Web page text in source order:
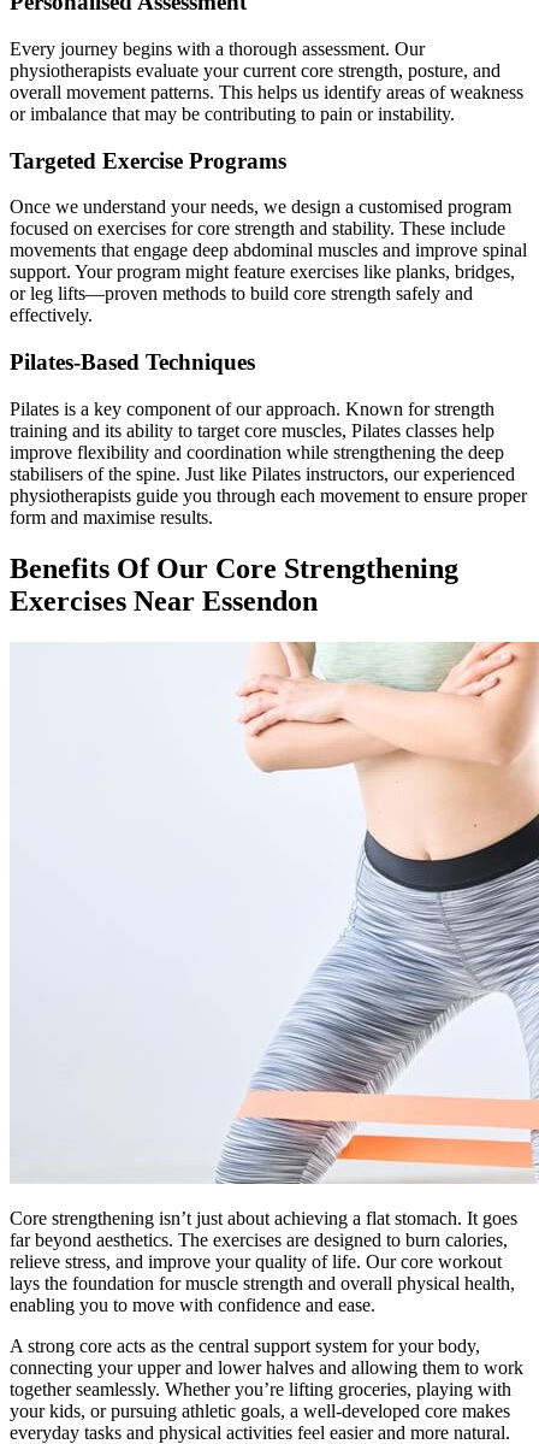
Every journey begins with a thorough assessment. Our
physiotherapists evaluate your current core strength, posture, and
overall movement patterns. This helps us identify areas of weakness
or imbalance that may be contributing to pain or instability.
Targeted Exercise Programs
Once we understand your needs, we design a customised program
focused on exercises for core strength and stability. These include
movements that engage deep abdominal muscles and improve spinal
support. Your program might feature exercises like planks, bridges,
or leg lifts—proven methods to build core strength safely and
effectively.
Pilates-Based Techniques
Pilates is a key component of our approach. Known for strength
training and its ability to target core muscles, Pilates classes help
improve flexibility and coordination while strengthening the deep
stabilisers of the spine. Just like Pilates instructors, our experienced
physiotherapists guide you through each movement to ensure proper
form and maximise results.
Benefits Of Our Core Strengthening
Exercises Near Essendon
Core strengthening isn’t just about achieving a flat stomach. It goes
far beyond aesthetics. The exercises are designed to burn calories,
relieve stress, and improve your quality of life. Our core workout
lays the foundation for muscle strength and overall physical health,
enabling you to move with confidence and ease.
A strong core acts as the central support system for your body,
connecting your upper and lower halves and allowing them to work
together seamlessly. Whether you’re lifting groceries, playing with
your kids, or pursuing athletic goals, a well-developed core makes
everyday tasks and physical activities feel easier and more natural.